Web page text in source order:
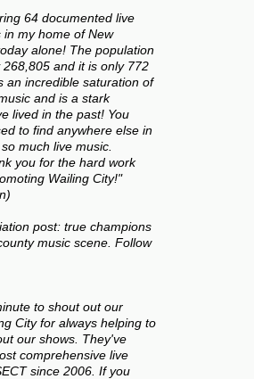
64 documented live
my home of New
alone! The population
and it is only 772
an incredible saturation of
and is a stark
lived in the past! You
to find anywhere else in
much live music.
you for the hard work
Wailing City!"
post: true champions
music scene. Follow
to shout out our
City for always helping to
our shows. They've
comprehensive live
since 2006. If you